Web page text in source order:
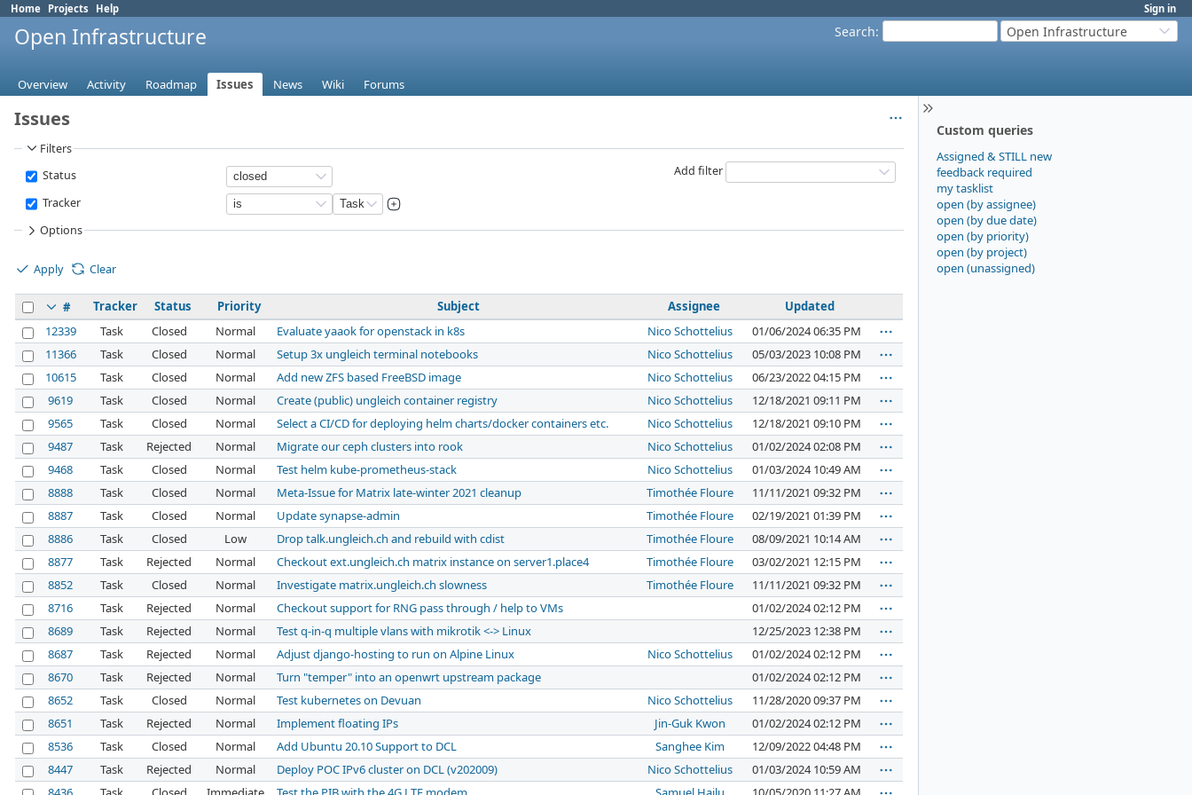
Sign in
Home Projects Help
Search: Open Infrastructure
Open Infrastructure
Overview Activity Roadmap Issues News Wiki Forums
Custom queries
Assigned & STILL new
feedback required
my tasklist
open (by assignee)
open (by due date)
open (by priority)
open (by project)
open (unassigned)
Issues
Filters
Status
Tracker
Add filter
Options
Apply Clear
# Tracker Status Priority Subject Assignee
Updated
12339
Task Closed Normal Evaluate yaaok for openstack in k8s Nico Schottelius
01/06/2024 06:35 PM
11366
Task Closed Normal Setup 3x ungleich terminal notebooks Nico Schottelius
05/03/2023 10:08 PM
10615
Task Closed Normal Add new ZFS based FreeBSD image Nico Schottelius
06/23/2022 04:15 PM
9619
Task Closed Normal Create (public) ungleich container registry Nico Schottelius
12/18/2021 09:11 PM
9565
Task Closed Normal Select a CI/CD for deploying helm charts/docker containers etc. Nico Schottelius
12/18/2021 09:10 PM
9487
Task Rejected Normal Migrate our ceph clusters into rook Nico Schottelius
01/02/2024 02:08 PM
9468
Task Closed Normal Test helm kube-prometheus-stack Nico Schottelius
01/03/2024 10:49 AM
8888
Task Closed Normal Meta-Issue for Matrix late-winter 2021 cleanup Timothée Floure
11/11/2021 09:32 PM
8887
Task Closed Normal Update synapse-admin Timothée Floure
02/19/2021 01:39 PM
8886
Task Closed Low Drop talk.ungleich.ch and rebuild with cdist Timothée Floure
08/09/2021 10:14 AM
8877
Task Rejected Normal Checkout ext.ungleich.ch matrix instance on server1.place4 Timothée Floure
03/02/2021 12:15 PM
8852
Task Closed Normal Investigate matrix.ungleich.ch slowness Timothée Floure
11/11/2021 09:32 PM
8716
Task Rejected Normal Checkout support for RNG pass through / help to VMs
01/02/2024 02:12 PM
8689
Task Rejected Normal Test q-in-q multiple vlans with mikrotik <-> Linux
12/25/2023 12:38 PM
8687
Task Rejected Normal Adjust django-hosting to run on Alpine Linux Nico Schottelius
01/02/2024 02:12 PM
8670
Task Rejected Normal Turn "temper" into an openwrt upstream package
01/02/2024 02:12 PM
8652
Task Closed Normal Test kubernetes on Devuan Nico Schottelius
11/28/2020 09:37 PM
8651
Task Rejected Normal Implement floating IPs Jin-Guk Kwon
01/02/2024 02:12 PM
8536
Task Closed Normal Add Ubuntu 20.10 Support to DCL Sanghee Kim
12/09/2022 04:48 PM
8447
Task Rejected Normal Deploy POC IPv6 cluster on DCL (v202009) Nico Schottelius
01/03/2024 10:59 AM